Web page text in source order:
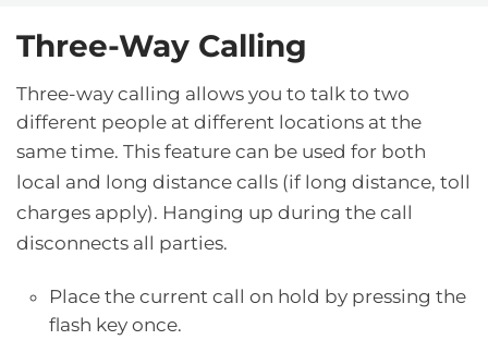
Three-Way Calling
Three-way calling allows you to talk to two
different people at different locations at the
same time. This feature can be used for both
local and long distance calls (if long distance, toll
charges apply). Hanging up during the call
disconnects all parties.
Place the current call on hold by pressing the
flash key once.